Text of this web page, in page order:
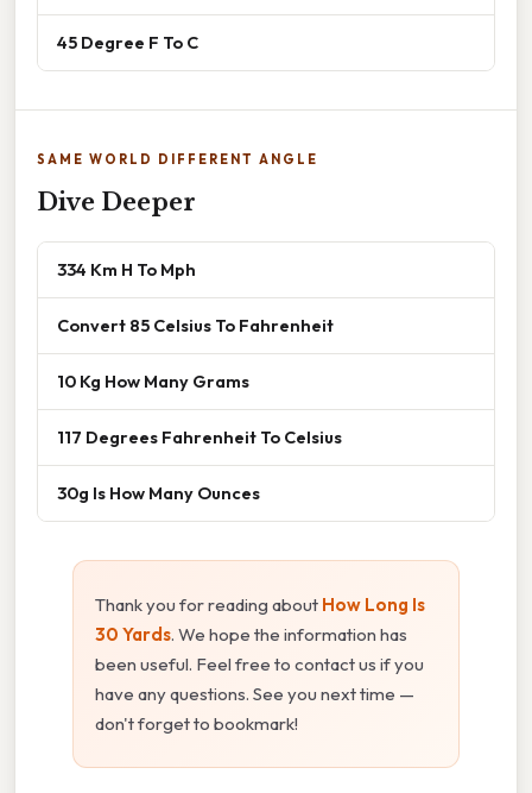
45 Degree F To C
SAME WORLD DIFFERENT ANGLE
Dive Deeper
334 Km H To Mph
Convert 85 Celsius To Fahrenheit
10 Kg How Many Grams
117 Degrees Fahrenheit To Celsius
30g Is How Many Ounces
Thank you for reading about How Long Is
30 Yards. We hope the information has
been useful. Feel free to contact us if you
have any questions. See you next time —
don't forget to bookmark!